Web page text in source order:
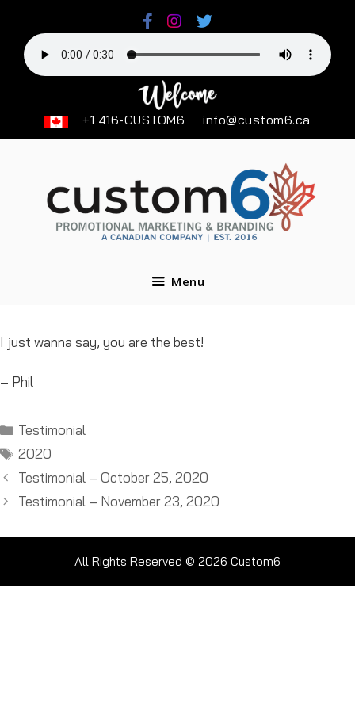
content
+1 416-CUSTOM6 info@custom6.ca
Menu
I just wanna say, you are the best!
– Phil
Categories
Testimonial
Tags
2020
Testimonial – October 25, 2020
Testimonial – November 23, 2020
All Rights Reserved © 2026 Custom6